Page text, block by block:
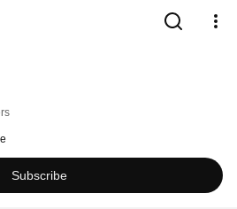
Subscribe